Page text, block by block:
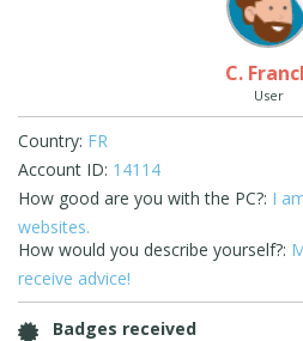
C.
User
Country: FR
Account ID: 14114
How good are you with the PC?: I
websites.
How would you describe yourself?:
receive advice!
Badges received